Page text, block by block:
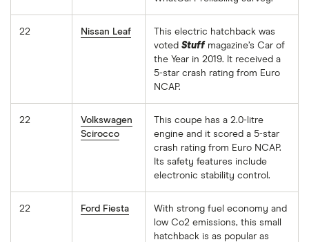
22 Nissan Leaf
This electric hatchback was
voted Stuffmagazine’s Car of
the Year in 2019. It received a
5-star crash rating from Euro
NCAP.
22
Volkswagen
Scirocco
This coupe has a 2.0-litre
engine and it scored a 5-star
crash rating from Euro NCAP.
Its safety features include
electronic stability control.
22 Ford Fiesta
With strong fuel economy and
low Co2 emissions, this small
hatchback is as popular as